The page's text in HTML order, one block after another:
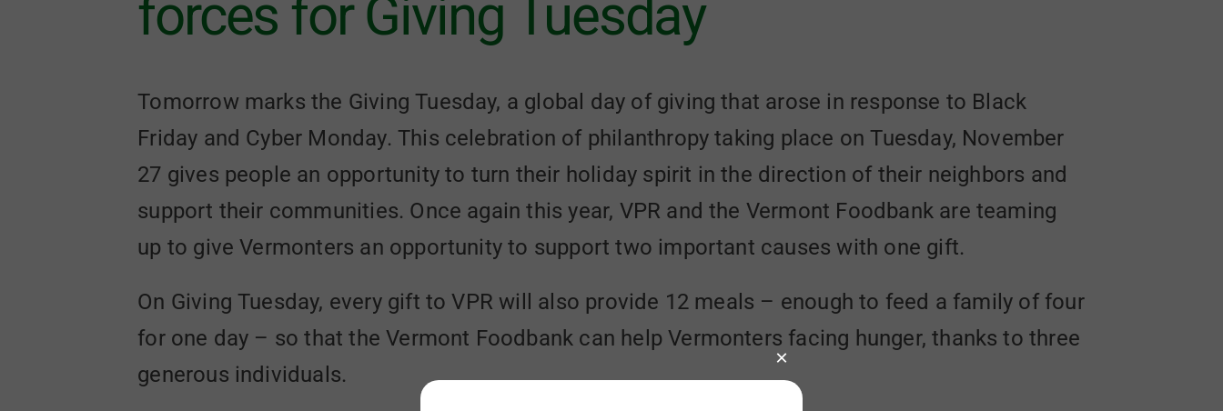
forces for Giving Tuesday
Tomorrow marks the Giving Tuesday, a global day of giving that arose in response to Black
Friday and Cyber Monday. This celebration of philanthropy taking place on Tuesday, November
27 gives people an opportunity to turn their holiday spirit in the direction of their neighbors and
support their communities. Once again this year, VPR and the Vermont Foodbank are teaming
up to give Vermonters an opportunity to support two important causes with one gift.
On Giving Tuesday, every gift to VPR will also provide 12 meals – enough to feed a family of four
for one day – so that the Vermont Foodbank can help Vermonters facing hunger, thanks to three
generous individuals.